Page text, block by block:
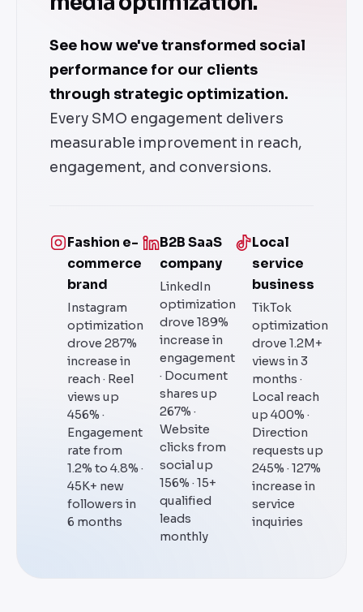
See how we've transformed social
performance for our clients
through strategic optimization.
Every SMO engagement delivers
measurable improvement in reach,
engagement, and conversions.
Fashion e-
commerce
brand
Instagram
optimization
drove 287%
increase in
reach · Reel
views up
456% ·
Engagement
rate from
1.2% to 4.8% ·
45K+ new
followers in
6 months
B2B SaaS
company
LinkedIn
optimization
drove 189%
increase in
engagement
· Document
shares up
267% ·
Website
clicks from
social up
156% · 15+
qualified
leads
monthly
Local
service
business
TikTok
optimization
drove 1.2M+
views in 3
months ·
Local reach
up 400% ·
Direction
requests up
245% · 127%
increase in
service
inquiries